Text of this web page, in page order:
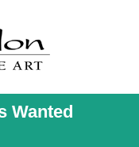
Wanted